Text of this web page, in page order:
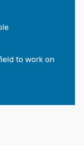
to work on